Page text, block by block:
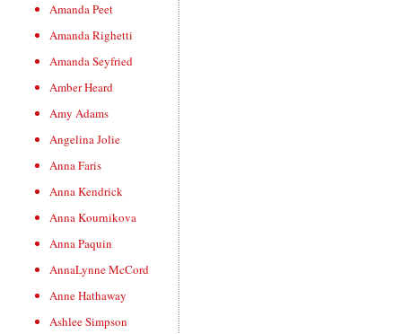
Amanda Peet
Amanda Righetti
Amanda Seyfried
Amber Heard
Amy Adams
Angelina Jolie
Anna Faris
Anna Kendrick
Anna Kournikova
Anna Paquin
AnnaLynne McCord
Anne Hathaway
Ashlee Simpson